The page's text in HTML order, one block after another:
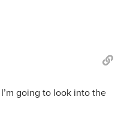
going to look into the